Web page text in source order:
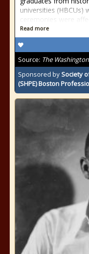
universities (HBCUs)
ceremonies were
Read more
Source: The
Sponsored bySociety
(SHPE) Boston